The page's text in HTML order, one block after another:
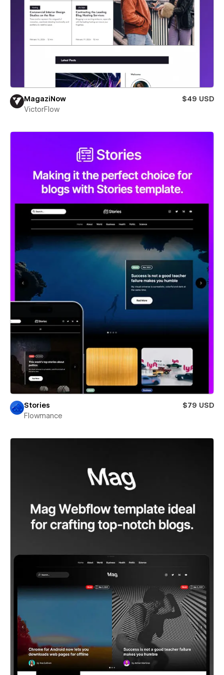
MagaziNow
$49 USD
VictorFlow
Stories
$79 USD
Flowmance